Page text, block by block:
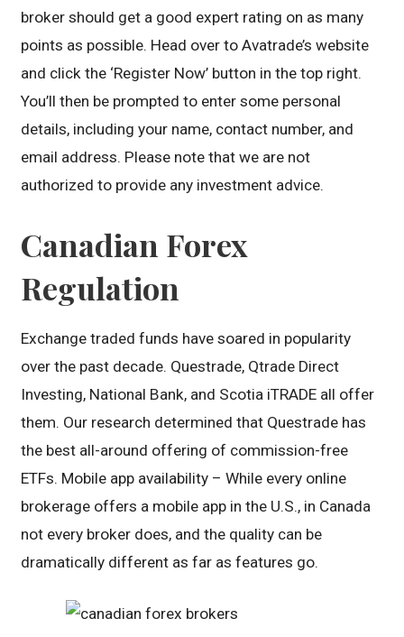
broker should get a good expert rating on as many
points as possible. Head over to Avatrade’s website
and click the ‘Register Now’ button in the top right.
You’ll then be prompted to enter some personal
details, including your name, contact number, and
email address. Please note that we are not
authorized to provide any investment advice.
Canadian Forex
Regulation
Exchange traded funds have soared in popularity
over the past decade. Questrade, Qtrade Direct
Investing, National Bank, and Scotia iTRADE all offer
them. Our research determined that Questrade has
the best all-around offering of commission-free
ETFs. Mobile app availability – While every online
brokerage offers a mobile app in the U.S., in Canada
not every broker does, and the quality can be
dramatically different as far as features go.